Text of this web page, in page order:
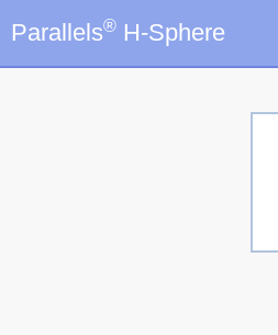
Parallels® H-Sphere